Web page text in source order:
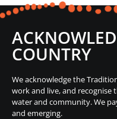
COUNTRY
We acknowledge the
work and live, and
water and community. We
and emerging.